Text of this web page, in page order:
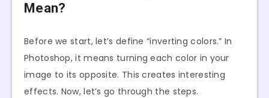
Mean?
Before we start, let’s define “inverting colors.” In
Photoshop, it means turning each color in your
image to its opposite. This creates interesting
effects. Now, let’s go through the steps.